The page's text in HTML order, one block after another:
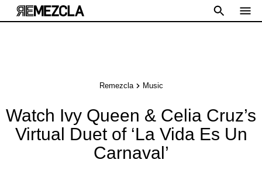
Remezcla Music
Watch Ivy Queen & Celia Cruz’s
Virtual Duet of ‘La Vida Es Un
Carnaval’